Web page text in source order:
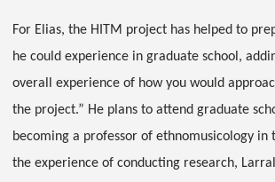
For Elias, the HITM project has helped to
he could experience in graduate school,
overall experience of how you would
the project.” He plans to attend graduate
becoming a professor of ethnomusicology in
the experience of conducting research,